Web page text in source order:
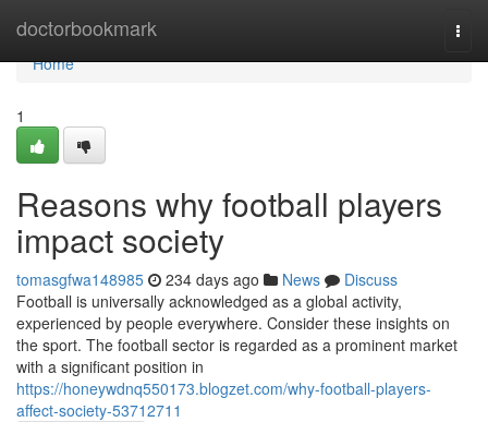
doctorbookmark
Home
Home
1
Reasons why football players
impact society
tomasgfwa148985 234 days ago News
Discuss
Football is universally acknowledged as a global activity,
experienced by people everywhere. Consider these insights on
the sport. The football sector is regarded as a prominent market
with a significant position in
https://honeywdnq550173.blogzet.com/why-football-players-
affect-society-53712711